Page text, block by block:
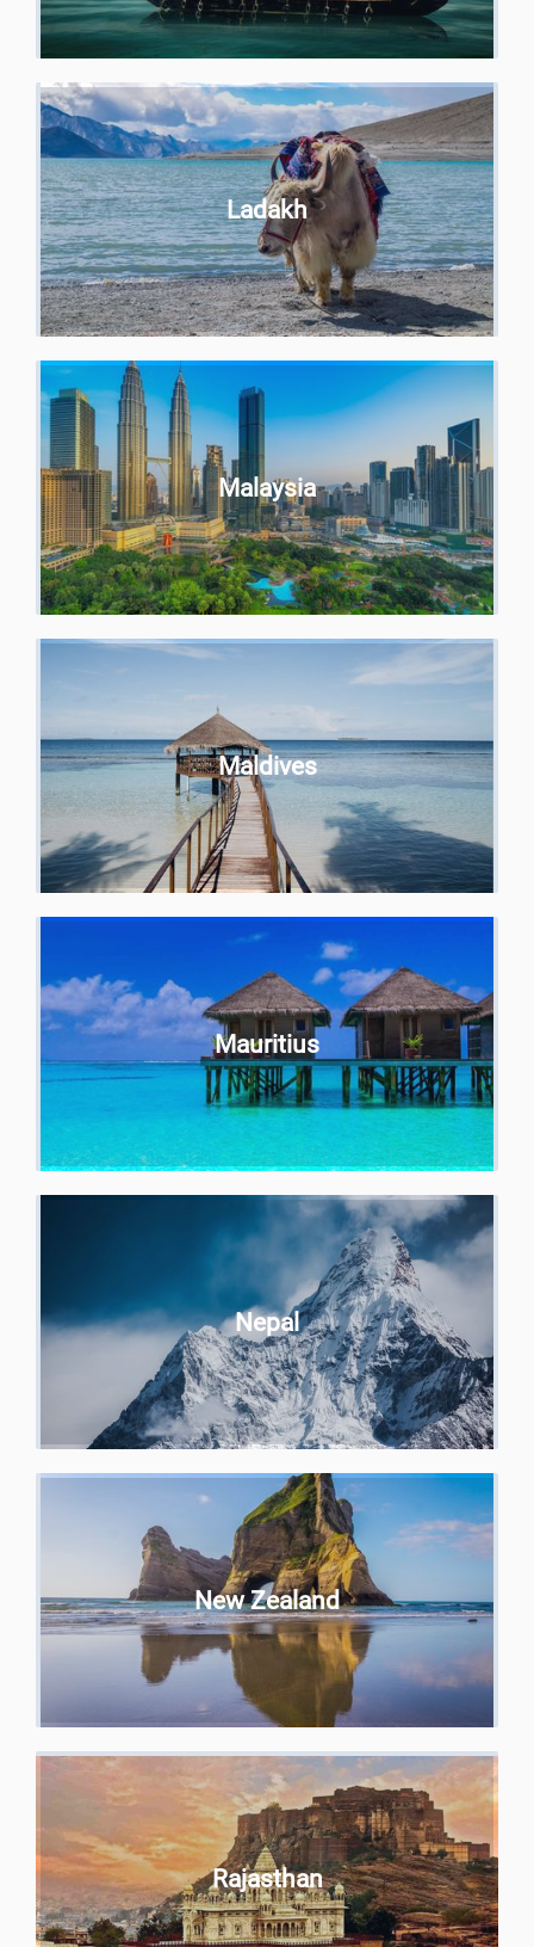
Ladakh
Malaysia
Maldives
Mauritius
Nepal
New Zealand
Rajasthan